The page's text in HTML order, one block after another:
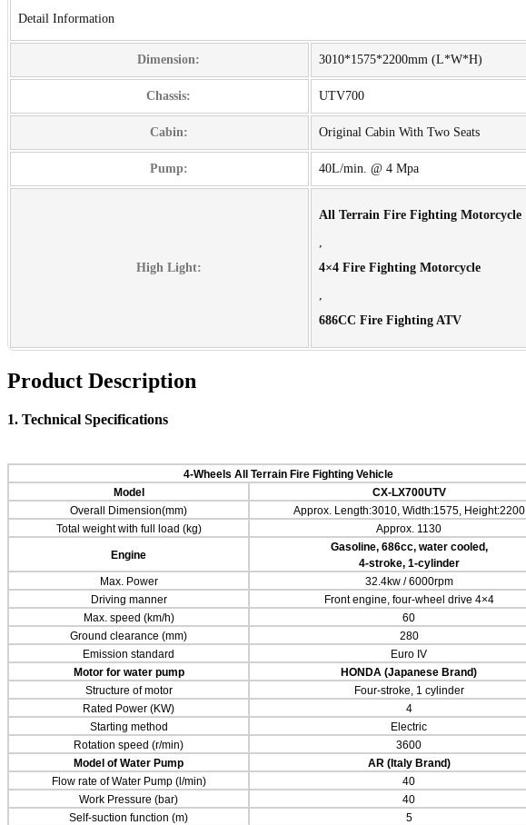
Detail Information
Dimension: 3010*1575*2200mm (L*W*H)
Chassis: UTV700
Cabin: Original Cabin With Two Seats
Pump: 40L/min. @ 4 Mpa
High Light:
All Terrain Fire Fighting Motorcycle
,
4×4 Fire Fighting Motorcycle
,
686CC Fire Fighting ATV
Product Description
1. Technical Specifications
4-Wheels All Terrain Fire Fighting Vehicle
Model
CX-LX700UTV
Overall Dimension(mm)
Approx. Length:3010, Width:1575, Height:2200
Total weight with full load (kg)
Approx. 1130
Engine
Gasoline, 686cc, water cooled,
4-stroke, 1-cylinder
Max. Power
32.4kw / 6000rpm
Driving manner
Front engine, four-wheel drive 4×4
Max. speed (km/h)
60
Ground clearance (mm)
280
Emission standard
Euro IV
Motor for water pump
HONDA (Japanese Brand)
Structure of motor
Four-stroke, 1 cylinder
Rated Power (KW)
4
Starting method
Electric
Rotation speed (r/min)
3600
Model of Water Pump
AR (Italy Brand)
Flow rate of Water Pump (l/min)
40
Work Pressure (bar)
40
Self-suction function (m)
5